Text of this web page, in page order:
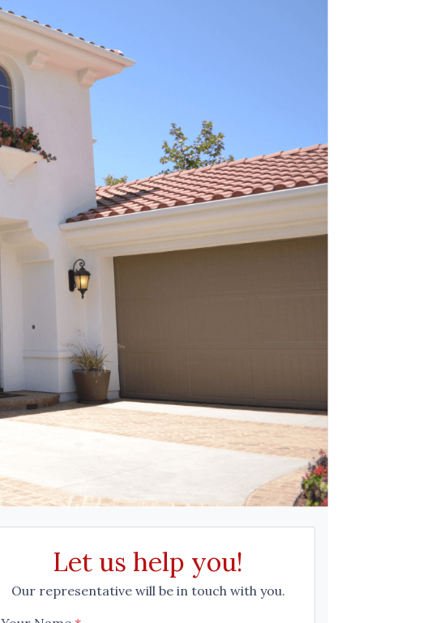
Let us help you!
Our representative will be in touch with you.